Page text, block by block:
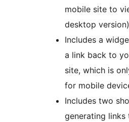
mobile site to
desktop
Includes a
a link back to
site, which is
for mobile
Includes two
generating links